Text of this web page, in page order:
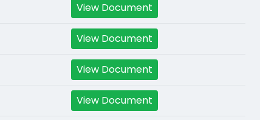
View Document
View Document
View Document
View Document